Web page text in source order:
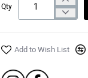
Qty
Add to Wish List